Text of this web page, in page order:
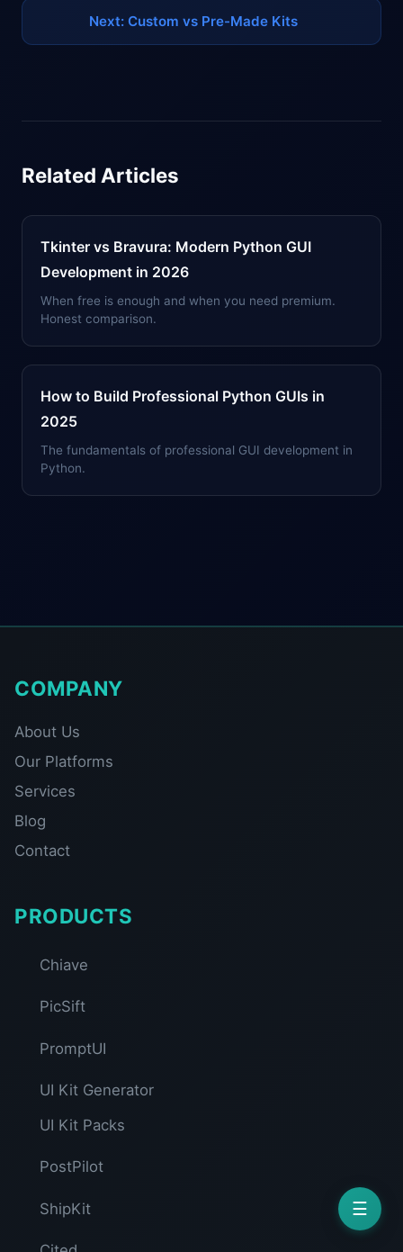
Next: Custom vs Pre-Made Kits
Related Articles
Tkinter vs Bravura: Modern Python GUI
Development in 2026
When free is enough and when you need premium.
Honest comparison.
How to Build Professional Python GUIs in
2025
The fundamentals of professional GUI development in
Python.
COMPANY
About Us
Our Platforms
Services
Blog
Contact
PRODUCTS
Chiave
PicSift
PromptUI
UI Kit Generator
UI Kit Packs
PostPilot
ShipKit ☰